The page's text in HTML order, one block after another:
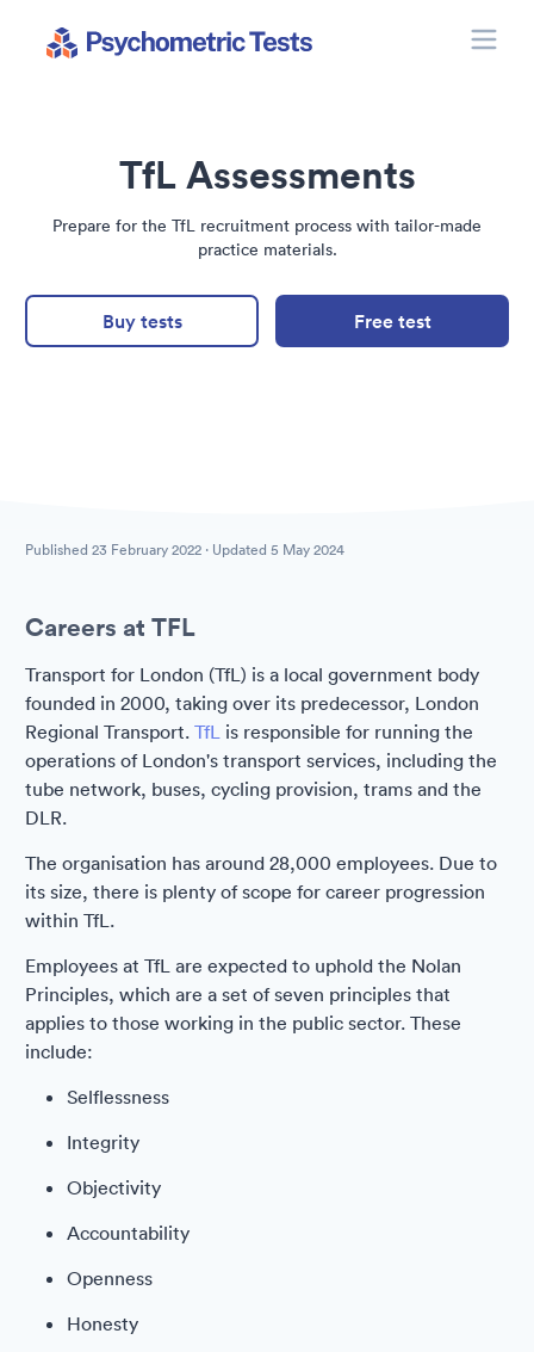
TfL Assessments
Prepare for the TfL recruitment process with tailor-made
practice materials.
Buy tests Free test
Published 23 February 2022 · Updated 5 May 2024
Careers at TFL
Transport for London (TfL) is a local government body
founded in 2000, taking over its predecessor, London
Regional Transport. TfL is responsible for running the
operations of London's transport services, including the
tube network, buses, cycling provision, trams and the
DLR.
The organisation has around 28,000 employees. Due to
its size, there is plenty of scope for career progression
within TfL.
Employees at TfL are expected to uphold the Nolan
Principles, which are a set of seven principles that
applies to those working in the public sector. These
include:
Selflessness
Integrity
Objectivity
Accountability
Openness
Honesty